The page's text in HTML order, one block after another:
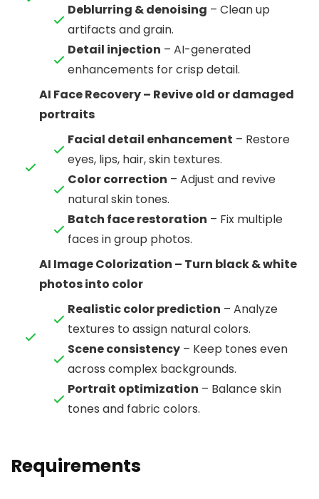
Deblurring & denoising – Clean up
artifacts and grain.
Detail injection – AI-generated
enhancements for crisp detail.
AI Face Recovery – Revive old or damaged
portraits
Facial detail enhancement – Restore
eyes, lips, hair, skin textures.
Color correction – Adjust and revive
natural skin tones.
Batch face restoration – Fix multiple
faces in group photos.
AI Image Colorization – Turn black & white
photos into color
Realistic color prediction – Analyze
textures to assign natural colors.
Scene consistency – Keep tones even
across complex backgrounds.
Portrait optimization – Balance skin
tones and fabric colors.
Requirements